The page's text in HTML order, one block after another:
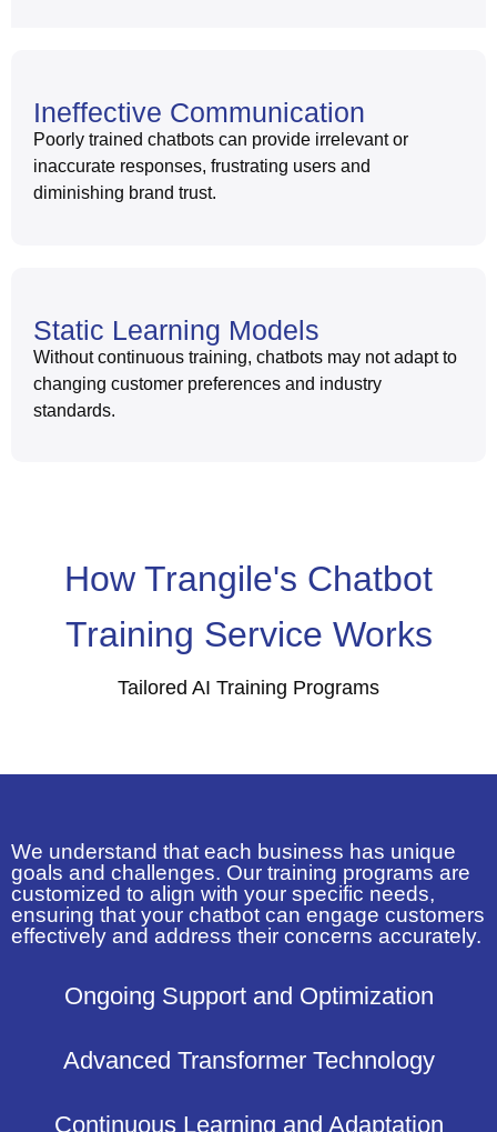
Ineffective Communication
Poorly trained chatbots can provide irrelevant or
inaccurate responses, frustrating users and
diminishing brand trust.
Static Learning Models
Without continuous training, chatbots may not adapt to
changing customer preferences and industry
standards.
How Trangile's Chatbot
Training Service Works
Tailored AI Training Programs
We understand that each business has unique
goals and challenges. Our training programs are
customized to align with your specific needs,
ensuring that your chatbot can engage customers
effectively and address their concerns accurately.
Ongoing Support and Optimization
Advanced Transformer Technology
Continuous Learning and Adaptation